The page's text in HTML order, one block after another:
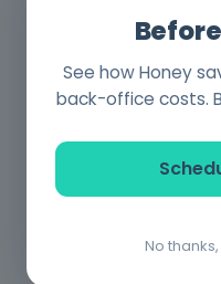
See how Honey
back-office costs.
No